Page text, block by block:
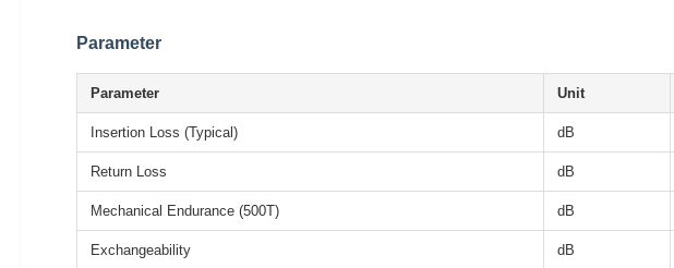
Parameter
Parameter Unit
Insertion Loss (Typical) dB
Return Loss dB
Mechanical Endurance (500T) dB
Exchangeability dB